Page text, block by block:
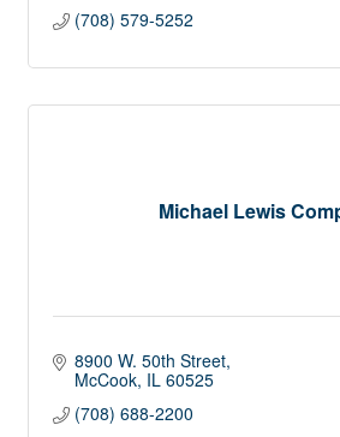
(708) 579-5252
Michael Lewis
8900 W. 50th Street
McCook IL 60525
(708) 688-2200